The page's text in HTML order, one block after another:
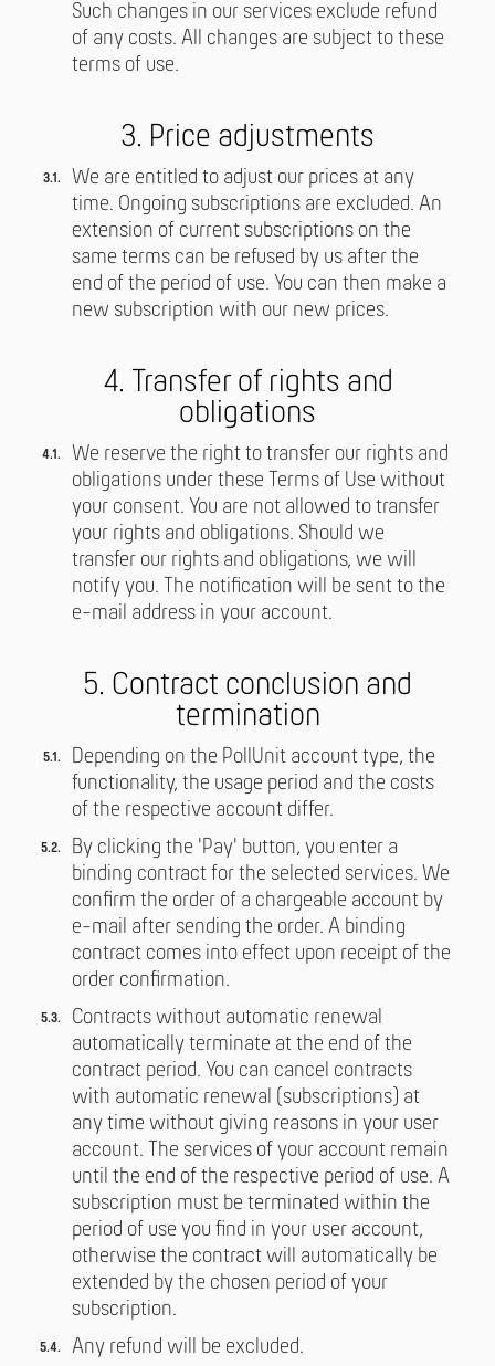
Such changes in our services exclude refund
of any costs. All changes are subject to these
terms of use.
3. Price adjustments
We are entitled to adjust our prices at any
time. Ongoing subscriptions are excluded. An
extension of current subscriptions on the
same terms can be refused by us after the
end of the period of use. You can then make a
new subscription with our new prices.
4. Transfer of rights and
obligations
We reserve the right to transfer our rights and
obligations under these Terms of Use without
your consent. You are not allowed to transfer
your rights and obligations. Should we
transfer our rights and obligations, we will
notify you. The notification will be sent to the
e-mail address in your account.
5. Contract conclusion and
termination
Depending on the PollUnit account type, the
functionality, the usage period and the costs
of the respective account differ.
By clicking the 'Pay' button, you enter a
binding contract for the selected services. We
confirm the order of a chargeable account by
e-mail after sending the order. A binding
contract comes into effect upon receipt of the
order confirmation.
Contracts without automatic renewal
automatically terminate at the end of the
contract period. You can cancel contracts
with automatic renewal (subscriptions) at
any time without giving reasons in your user
account. The services of your account remain
until the end of the respective period of use. A
subscription must be terminated within the
period of use you find in your user account,
otherwise the contract will automatically be
extended by the chosen period of your
subscription.
Any refund will be excluded.